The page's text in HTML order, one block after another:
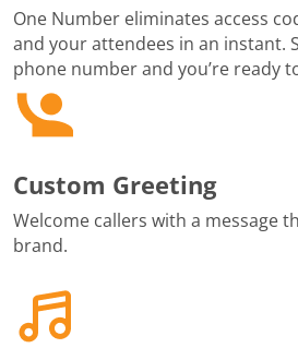
One Number eliminates access
and your attendees in an instant.
phone number and you’re ready
Custom Greeting
Welcome callers with a message
brand.